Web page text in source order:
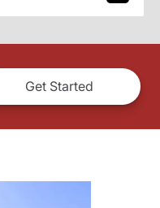
Get Started